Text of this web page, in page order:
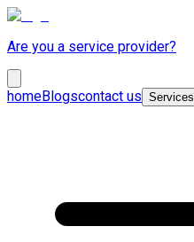
Are you a service provider?
homeBlogscontact us Services